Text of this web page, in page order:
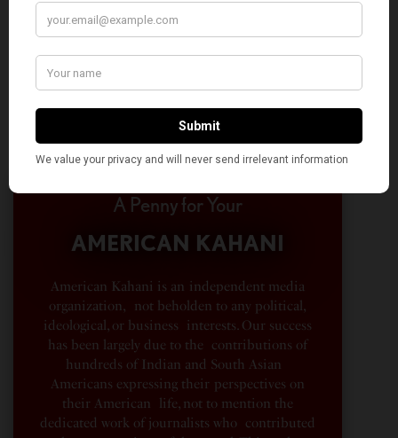
A Penny for Your
AMERICAN KAHANI
American Kahani is an independent media
organization, not beholden to any political,
ideological, or business interests. Our success
has been largely due to the contributions of
hundreds of Indian and South Asian
Americans expressing their perspectives on
their American life, not to mention the
dedicated work of journalists who contributed